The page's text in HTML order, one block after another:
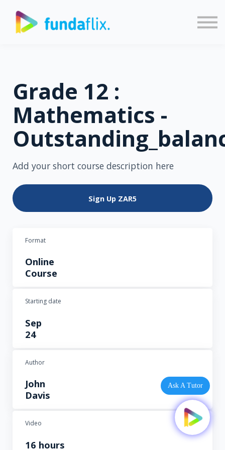
Sign in
Sign up
Grade 12 :
Mathematics -
Add your short course description here
Sign Up ZAR5
Format
Online
Course
Starting date
Sep
24
Author
John
Davis
Video
16 hours
Ask A Tutor